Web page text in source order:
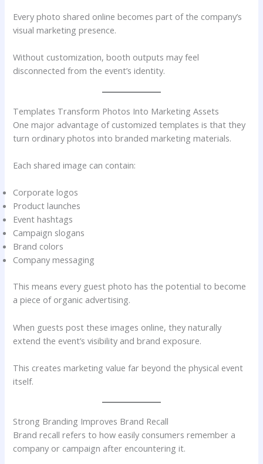
Every photo shared online becomes part of the company’s
visual marketing presence.
Without customization, booth outputs may feel
disconnected from the event’s identity.
Templates Transform Photos Into Marketing Assets
One major advantage of customized templates is that they
turn ordinary photos into branded marketing materials.
Each shared image can contain:
Corporate logos
Product launches
Event hashtags
Campaign slogans
Brand colors
Company messaging
This means every guest photo has the potential to become
a piece of organic advertising.
When guests post these images online, they naturally
extend the event’s visibility and brand exposure.
This creates marketing value far beyond the physical event
itself.
Strong Branding Improves Brand Recall
Brand recall refers to how easily consumers remember a
company or campaign after encountering it.